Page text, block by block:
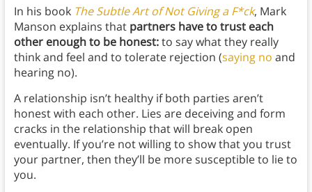
In his book The Subtle Art of Not Giving a F*ck, Mark
Manson explains that partners have to trust each
other enough to be honest:to say what they really
think and feel and to tolerate rejection (saying no and
hearing no).
A relationship isn’t healthy if both parties aren’t
honest with each other. Lies are deceiving and form
cracks in the relationship that will break open
eventually. If you’re not willing to show that you trust
your partner, then they’ll be more susceptible to lie to
you.